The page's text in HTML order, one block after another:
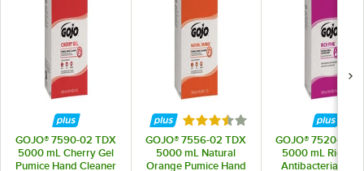
GOJO® 7590-02 TDX
5000 mL Cherry Gel
Pumice Hand Cleaner
Rated 3.7 out of 5 stars
GOJO® 7556-02 TDX
5000 mL Natural
Orange Pumice Hand
GOJO® 7520-02
5000 mL Rich
Antibacterial